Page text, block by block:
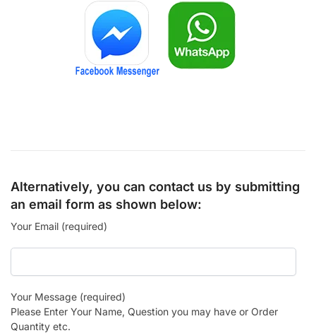
Alternatively, you can contact us by submitting
an email form as shown below:
Your Email (required)
Your Message (required)
Please Enter Your Name, Question you may have or Order
Quantity etc.